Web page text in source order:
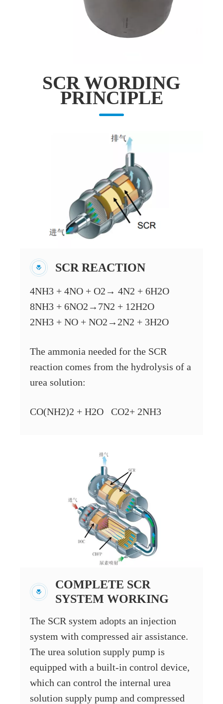
SCR WORDING
PRINCIPLE
SCR REACTION
4NH3 + 4NO + O2→ 4N2 + 6H2O
8NH3 + 6NO2→7N2 + 12H2O
2NH3 + NO + NO2→2N2 + 3H2O
The ammonia needed for the SCR
reaction comes from the hydrolysis of a
urea solution:
CO(NH2)2 + H2O CO2+ 2NH3
COMPLETE SCR
SYSTEM WORKING
The SCR system adopts an injection
system with compressed air assistance.
The urea solution supply pump is
equipped with a built-in control device,
which can control the internal urea
solution supply pump and compressed